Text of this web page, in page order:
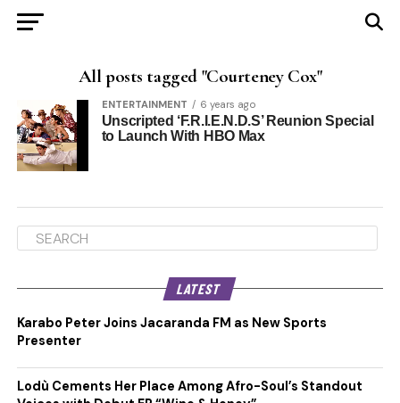
All posts tagged "Courteney Cox"
ENTERTAINMENT 6 years ago
Unscripted ‘F.R.I.E.N.D.S’ Reunion Special
to Launch With HBO Max
LATEST
Karabo Peter Joins Jacaranda FM as New Sports
Presenter
Lodù Cements Her Place Among Afro-Soul’s Standout